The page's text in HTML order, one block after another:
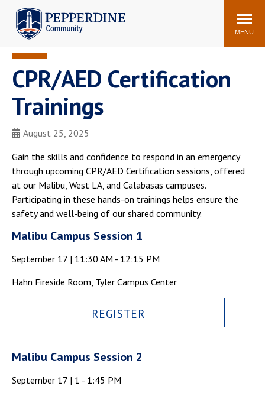
Pepperdine | Community
Search
site
MENU
Announcements Events Newsroom F/S Directory
POPULAR LINKS
WaveNet
Email
ADP Workforce
Manager
Printing
Mail Services
Housing
Maintenance Request
Campus Shuttle
CPR/AED Certification
Trainings
August 25, 2025
Gain the skills and confidence to respond in an emergency
through upcoming CPR/AED Certification sessions, offered
at our Malibu, West LA, and Calabasas campuses.
Participating in these hands-on trainings helps ensure the
safety and well-being of our shared community.
Malibu Campus Session 1
September 17 | 11:30 AM - 12:15 PM
Hahn Fireside Room, Tyler Campus Center
REGISTER
Malibu Campus Session 2
September 17 | 1 - 1:45 PM